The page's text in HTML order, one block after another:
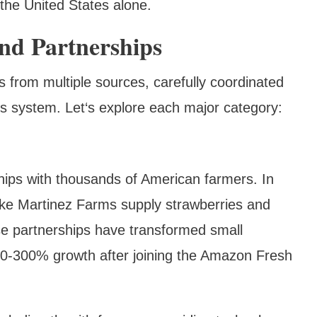
United States alone.
Partnerships
from multiple sources, carefully coordinated
system. Let‘s explore each major category:
with thousands of American farmers. In
Martinez Farms supply strawberries and
partnerships have transformed small
300% growth after joining the Amazon Fresh